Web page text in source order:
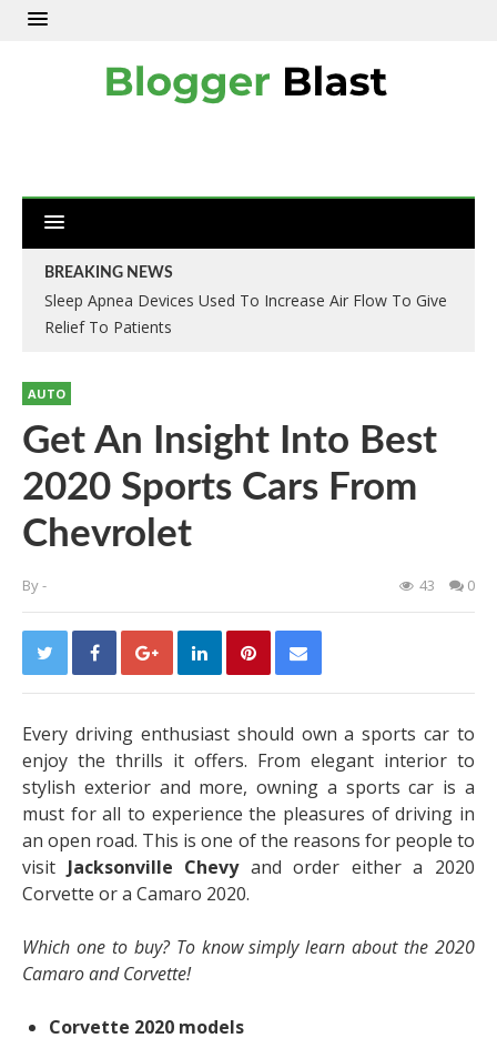
BREAKING NEWS
Sleep Apnea Devices Used To Increase Air Flow To Give
Relief To Patients
AUTO
Get An Insight Into Best
2020 Sports Cars From
Chevrolet
By- 43 0
Every driving enthusiast should own a sports car to
enjoy the thrills it offers. From elegant interior to
stylish exterior and more, owning a sports car is a
must for all to experience the pleasures of driving in
an open road. This is one of the reasons for people to
visit Jacksonville Chevyand order either a 2020
Corvette or a Camaro 2020.
Which one to buy? To know simply learn about the 2020
Camaro and Corvette!
Corvette 2020 models